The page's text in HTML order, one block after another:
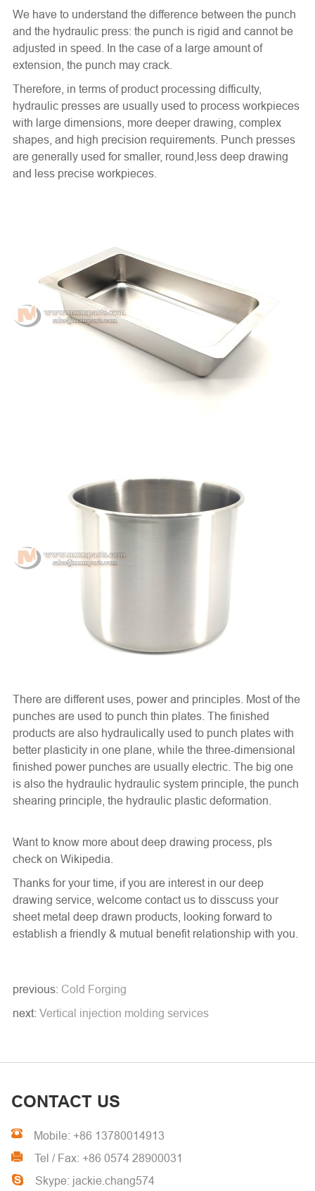
We have to understand the difference between the punch
and the hydraulic press: the punch is rigid and cannot be
adjusted in speed. In the case of a large amount of
extension, the punch may crack.
Therefore, in terms of product processing difficulty,
hydraulic presses are usually used to process workpieces
with large dimensions, more deeper drawing, complex
shapes, and high precision requirements. Punch presses
are generally used for smaller, round,less deep drawing
and less precise workpieces.
There are different uses, power and principles. Most of the
punches are used to punch thin plates. The finished
products are also hydraulically used to punch plates with
better plasticity in one plane, while the three-dimensional
finished power punches are usually electric. The big one
is also the hydraulic hydraulic system principle, the punch
shearing principle, the hydraulic plastic deformation.
Want to know more about deep drawing process, pls
check on Wikipedia
Thanks for your time, if you are interest in our deep
drawing service, welcome contact us to disscuss your
sheet metal deep drawn products, looking forward to
establish a friendly & mutual benefit relationship with you.
previous: Cold Forging
next: Vertical injection molding services
CONTACT US
Mobile: +86 13780014913
Tel / Fax: +86 0574 28900031
Skype: jackie.chang574